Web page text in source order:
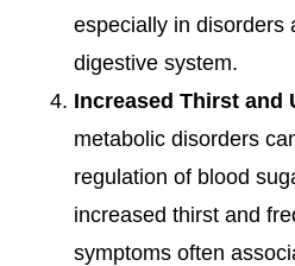
especially in disorders
digestive system.
Increased Thirst and
metabolic disorders
regulation of blood
increased thirst and
symptoms often